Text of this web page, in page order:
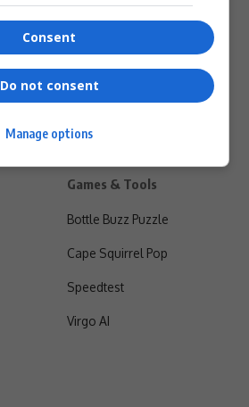
Games & Tools
Bottle Buzz Puzzle
Cape Squirrel Pop
Speedtest
Virgo AI
Consent
Do not consent
Manage options